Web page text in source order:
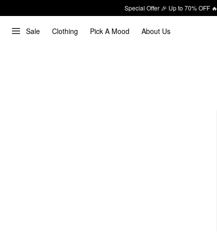
Special Offer 🎉 Up to 70% OFF 🔥
Sale Clothing Pick A Mood About Us